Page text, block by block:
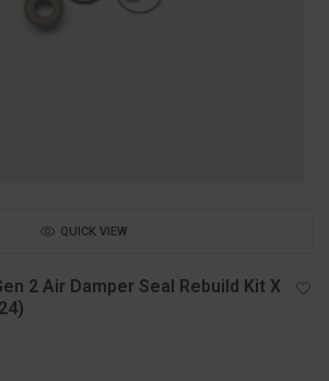
QUICK VIEW
2 Air Damper Seal Rebuild Kit X